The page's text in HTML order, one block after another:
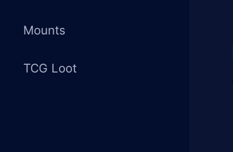
Mounts
TCG Loot